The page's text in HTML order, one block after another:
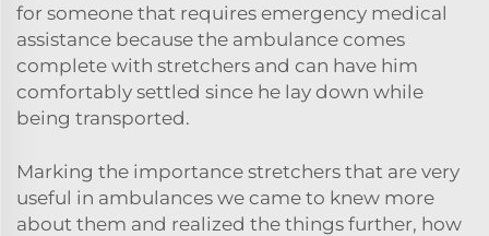
for someone that requires emergency medical
assistance because the ambulance comes
complete with stretchers and can have him
comfortably settled since he lay down while
being transported.
Marking the importance stretchers that are very
useful in ambulances we came to knew more
about them and realized the things further, how